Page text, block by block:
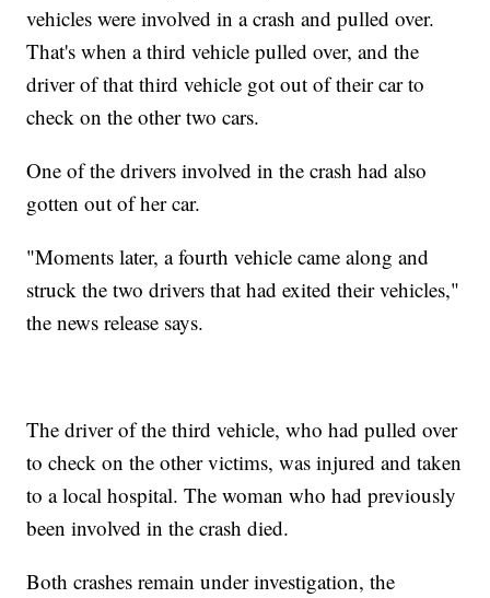
vehicles were involved in a crash and pulled over.
That's when a third vehicle pulled over, and the
driver of that third vehicle got out of their car to
check on the other two cars.
One of the drivers involved in the crash had also
gotten out of her car.
"Moments later, a fourth vehicle came along and
struck the two drivers that had exited their vehicles,"
the news release says.
The driver of the third vehicle, who had pulled over
to check on the other victims, was injured and taken
to a local hospital. The woman who had previously
been involved in the crash died.
Both crashes remain under investigation, the